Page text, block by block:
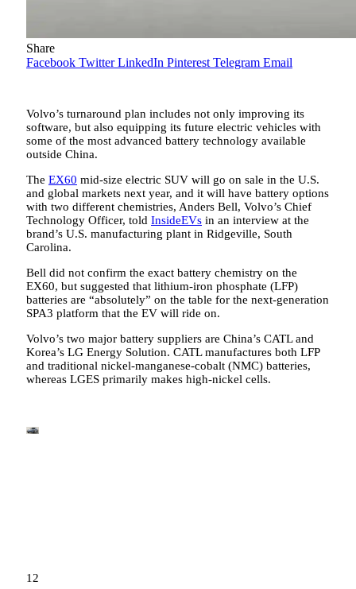
Share
Facebook Twitter LinkedIn Pinterest Telegram Email
Volvo’s turnaround plan includes not only improving its
software, but also equipping its future electric vehicles with
some of the most advanced battery technology available
outside China.
The EX60 mid-size electric SUV will go on sale in the U.S.
and global markets next year, and it will have battery options
with two different chemistries, Anders Bell, Volvo’s Chief
Technology Officer, told InsideEVs in an interview at the
brand’s U.S. manufacturing plant in Ridgeville, South
Carolina.
Bell did not confirm the exact battery chemistry on the
EX60, but suggested that lithium-iron phosphate (LFP)
batteries are “absolutely” on the table for the next-generation
SPA3 platform that the EV will ride on.
Volvo’s two major battery suppliers are China’s CATL and
Korea’s LG Energy Solution. CATL manufactures both LFP
and traditional nickel-manganese-cobalt (NMC) batteries,
whereas LGES primarily makes high-nickel cells.
12